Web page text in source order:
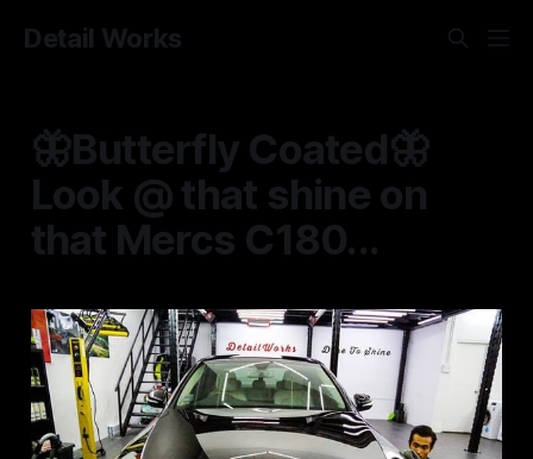
Detail Works
🦋Butterfly Coated🦋
Look @ that shine on
that Mercs C180...